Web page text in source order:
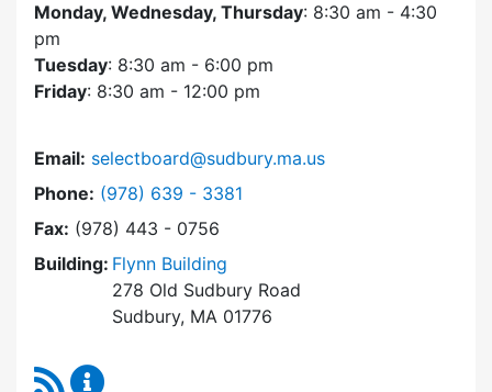
Monday, Wednesday, Thursday: 8:30 am - 4:30
pm
Tuesday: 8:30 am - 6:00 pm
Friday: 8:30 am - 12:00 pm
Email: selectboard@sudbury.ma.us
Phone: Dial Select Board at
(978) 639 - 3381
Fax: (978) 443 - 0756
Building: Flynn Building
278 Old Sudbury Road
Sudbury, MA 01776
RSS Feed